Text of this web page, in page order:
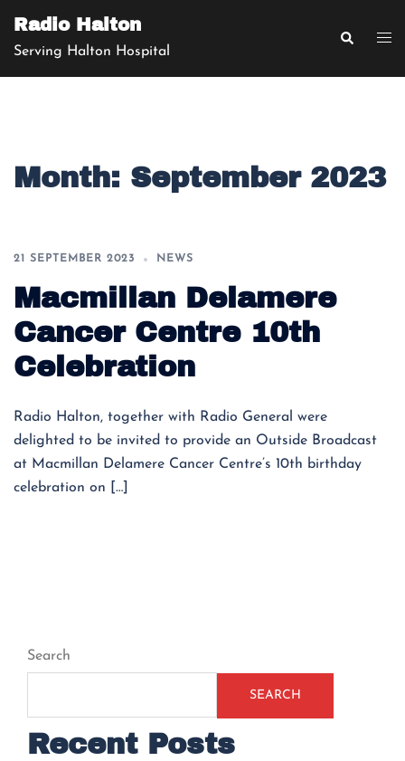
content
Radio Halton
Serving Halton Hospital
Search
Month: September 2023
21 SEPTEMBER 2023 NEWS
Macmillan Delamere
Cancer Centre 10th
Celebration
Radio Halton, together with Radio General were
delighted to be invited to provide an Outside Broadcast
at Macmillan Delamere Cancer Centre’s 10th birthday
celebration on […]
Search
SEARCH
Recent Posts